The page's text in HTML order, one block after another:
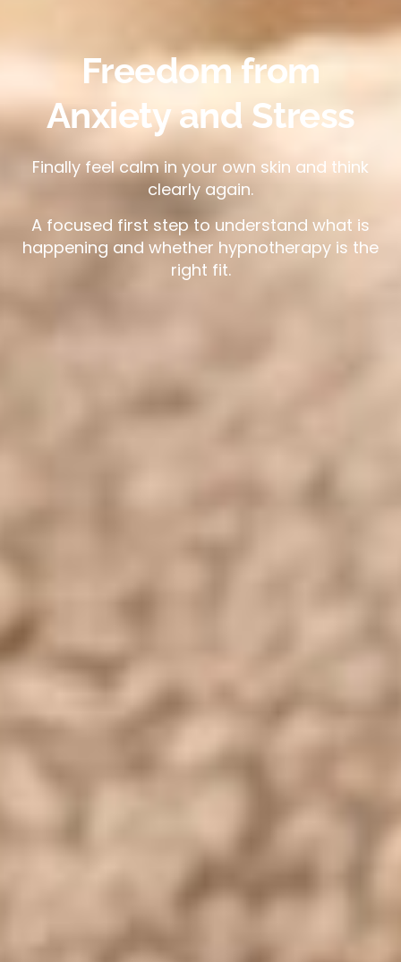
Freedom from
Anxiety and Stress
Finally feel calm in your own skin and think
clearly again.
A focused first step to understand what is
happening and whether hypnotherapy is the
right fit.